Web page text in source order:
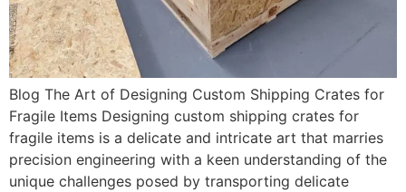
Blog The Art of Designing Custom Shipping Crates for
Fragile Items Designing custom shipping crates for
fragile items is a delicate and intricate art that marries
precision engineering with a keen understanding of the
unique challenges posed by transporting delicate